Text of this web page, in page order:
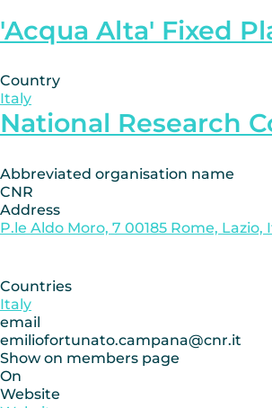
'Acqua Alta' Fixed
Country
Italy
National Research
Abbreviated organisation name
CNR
Address
P.le Aldo Moro, 7 00185 Rome, Lazio,
Countries
Italy
email
emiliofortunato.campana@cnr.it
Show on members page
On
Website